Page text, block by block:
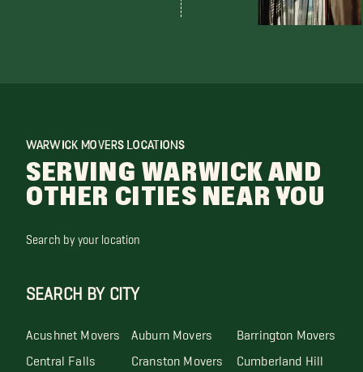
WARWICK MOVERS LOCATIONS
SERVING WARWICK AND
OTHER CITIES NEAR YOU
Search by your location
SEARCH BY CITY
Acushnet Movers Auburn Movers Barrington Movers
Central Falls Cranston Movers Cumberland Hill